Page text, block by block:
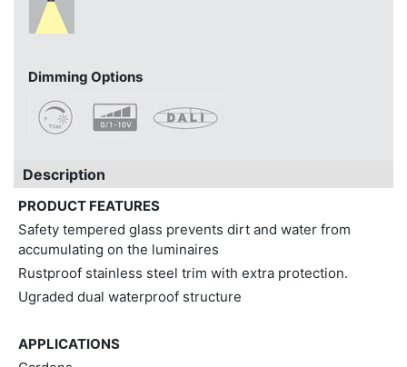
Dimming Options
Description
PRODUCT FEATURES
Safety tempered glass prevents dirt and water from
accumulating on the luminaires
Rustproof stainless steel trim with extra protection.
Ugraded dual waterproof structure
APPLICATIONS